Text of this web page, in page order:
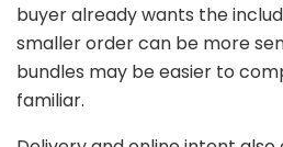
buyer already wants the
smaller order can be more
bundles may be easier to
familiar.